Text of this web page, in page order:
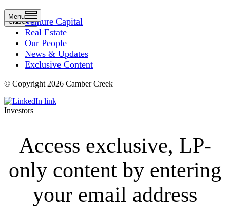
Menu
CloseVenture Capital
Real Estate
Our People
News & Updates
Exclusive Content
© Copyright 2026 Camber Creek
Investors
Access exclusive, LP-
only content by entering
your email address